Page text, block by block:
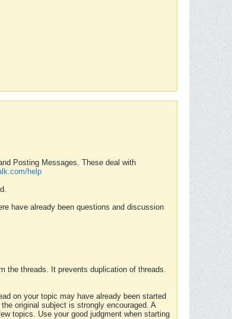
Posting Messages. These deal with
help
have already been questions and discussion
the threads. It prevents duplication of threads.
on your topic may have already been started
original subject is strongly encouraged. A
topics. Use your good judgment when starting